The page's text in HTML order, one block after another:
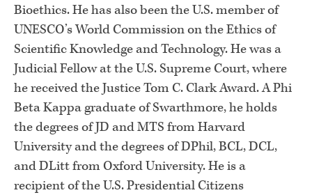
Bioethics. He has also been theU.S. member of
UNESCO’s World Commission on the Ethics of
ScientificKnowledge and Technology. He was a
Judicial Fellow at the U.S. Supreme Court, where
he received the Justice Tom C. Clark Award. A Phi
BetaKappa graduate of Swarthmore, he holds
the degrees of JD and MTS from Harvard
University and the degrees of DPhil, BCL, DCL,
and DLitt from Oxford University. He is a
recipient of the U.S. Presidential Citizens